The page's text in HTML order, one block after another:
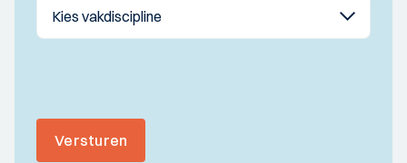
Versturen